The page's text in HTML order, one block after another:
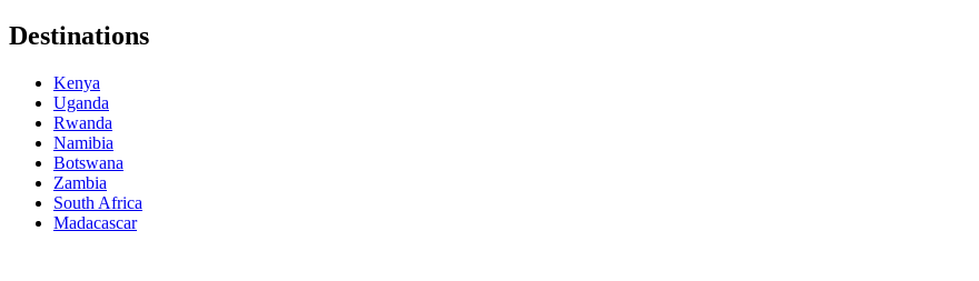
Destinations
Kenya
Uganda
Rwanda
Namibia
Botswana
Zambia
South Africa
Madacascar